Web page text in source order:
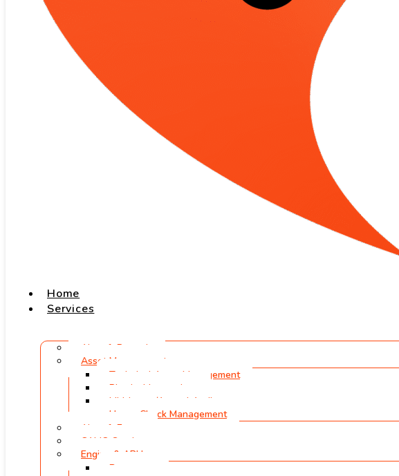
Home
Services
Aircraft Records
Asset Management
Technical Asset Management
Physical Inspections
Mid-Lease/Annual Audits
Heavy Check Management
Aircraft Export
CAMO Services
Engine & APU
Borescope